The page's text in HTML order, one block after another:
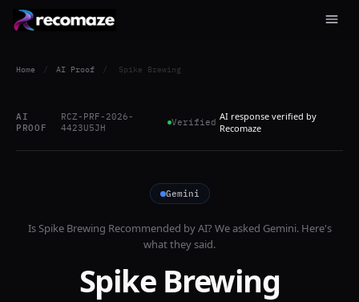
Home / AI Proof / Spike Brewing
AI
PROOF
RCZ-PRF-2026-
4423U5JH
Verified AI response verified by
Recomaze
Gemini
IsSpike Brewing Recommended by AI? We asked Gemini. Here's
what they said.
Spike Brewing